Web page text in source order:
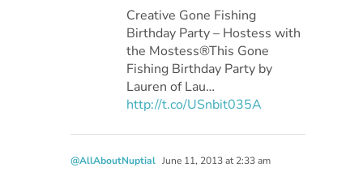
Creative Gone Fishing
Birthday Party – Hostess with
the Mostess®This Gone
Fishing Birthday Party by
Lauren of Lau…
http://t.co/USnbit035A
@AllAboutNuptial June 11, 2013 at 2:33 am